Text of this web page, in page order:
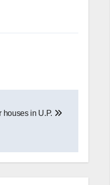
in U.P.